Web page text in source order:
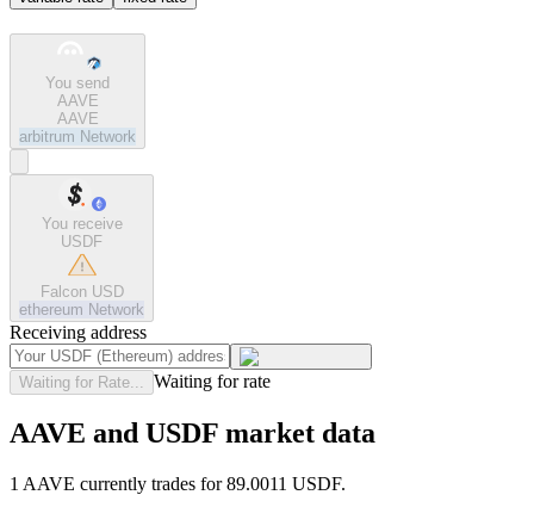
You send
AAVE
AAVE
arbitrum Network
You receive
USDF
Falcon USD
ethereum Network
Receiving address
Waiting for Rate... Waiting for rate
AAVE and USDF market data
1 AAVE currently trades for 89.0011 USDF.